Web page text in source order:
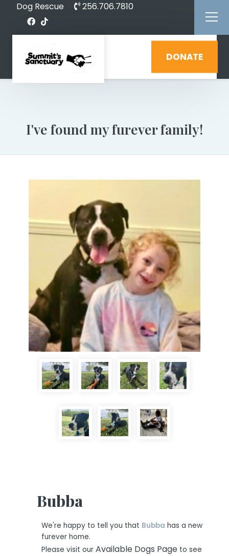
Dog Rescue 256.706.7810
DONATE
I've found my furever family!
Bubba
We're happy to tell you that Bubba has a new
furever home.
Please visit our Available Dogs Pageto see